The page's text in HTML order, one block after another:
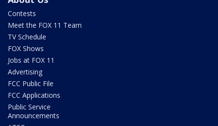
Contests
Meet the FOX 11 Team
TV Schedule
FOX Shows
Jobs at FOX 11
Advertising
FCC Public File
FCC Applications
Public Service
Announcements